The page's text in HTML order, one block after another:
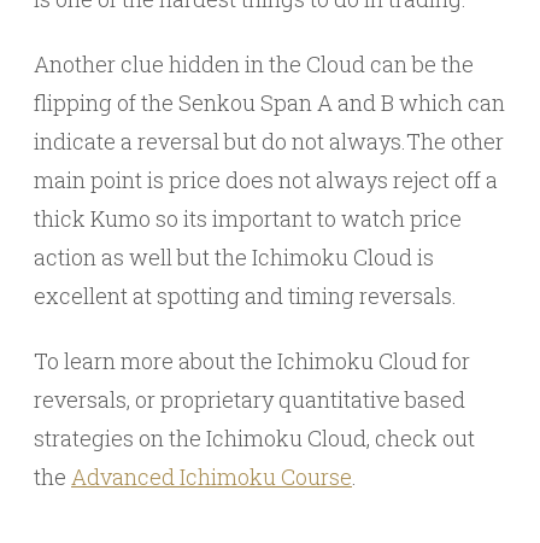
Another clue hidden in the Cloud can be the
flipping of the Senkou Span A and B which can
indicate a reversal but do not always.The other
main point is price does not always reject off a
thick Kumo so its important to watch price
action as well but the Ichimoku Cloud is
excellent at spotting and timing reversals.
To learn more about the Ichimoku Cloud for
reversals, or proprietary quantitative based
strategies on the Ichimoku Cloud, check out
the Advanced Ichimoku Course